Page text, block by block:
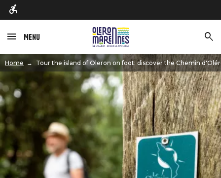
Menu
Home Tour the island of Oleron on foot: discover the Chemin
Image